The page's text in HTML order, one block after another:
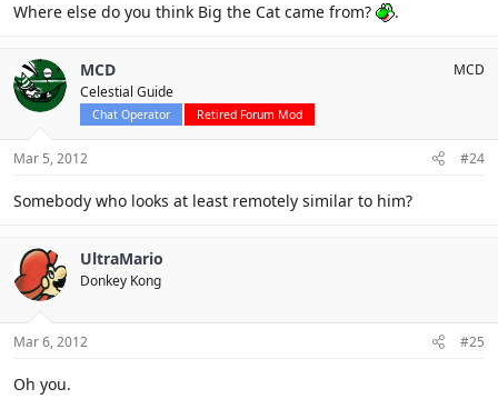
Where else do you think Big the Cat came from?
.
MCD
Celestial Guide
Chat Operator Retired Forum Mod
MCD
Mar 5, 2012 #24
Somebody who looks at least remotely similar to him?
UltraMario
Donkey Kong
Mar 6, 2012 #25
Oh you.